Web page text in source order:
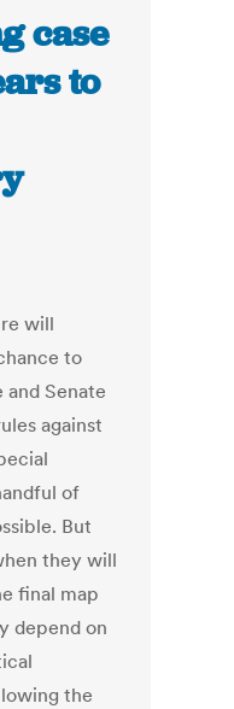
case
to
will
to
and Senate
against
of
But
they will
final map
depend on
the